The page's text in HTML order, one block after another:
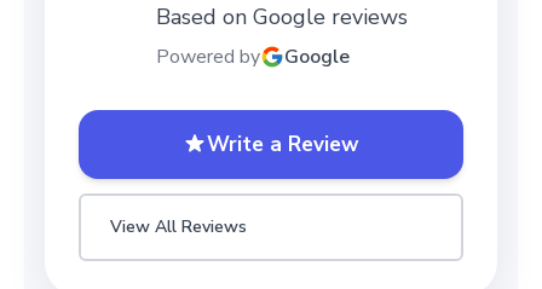
Based on Google reviews
Powered by Google
Write a Review
View All Reviews